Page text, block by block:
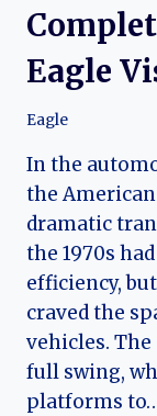
Eagle
Eagle
In the
the
dramatic
the 1970s
efficiency,
craved the
vehicles. The
full swing,
platforms